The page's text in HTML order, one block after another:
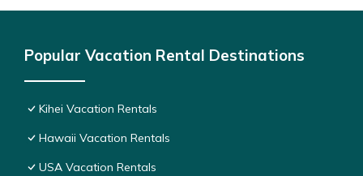
Popular Vacation Rental Destinations
Kihei Vacation Rentals
Hawaii Vacation Rentals
USA Vacation Rentals